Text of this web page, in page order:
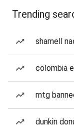
Trending
shamell
colombia
mtg
dunkin